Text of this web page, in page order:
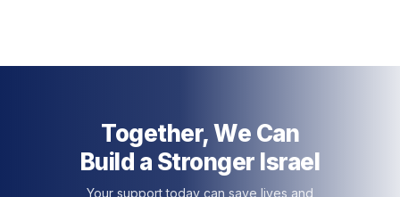
Together, We Can
Build a Stronger Israel
Your support today can save lives and